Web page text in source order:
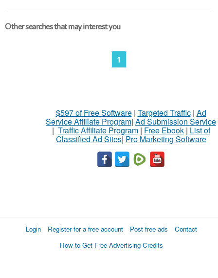
Other searches that may interest you
1
$597 of Free Software| Targeted Traffic| Ad
Service Affiliate Program| Ad Submission Service
| Traffic Affiliate Program| Free Ebook| List of
Classified Ad Sites| Pro Marketing Software
Login Register for a free account Post free ads
Contact
How to Get Free Advertising Credits